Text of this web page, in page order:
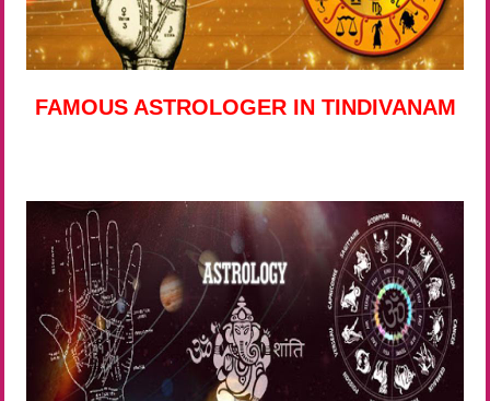
FAMOUS ASTROLOGER IN TINDIVANAM